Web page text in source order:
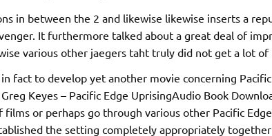
in between the 2 and likewise likewise inserts a
It furthermore talked about a great deal of
various other jaegers taht truly did not get a lot
fact to develop yet another movie concerning
Keyes – Pacific Edge UprisingAudio Book
or perhaps go through various other Pacific
the setting completely appropriately